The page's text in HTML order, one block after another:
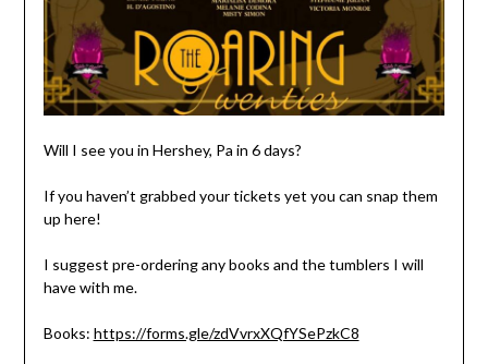
Will I see you in Hershey, Pa in 6 days?
If you haven’t grabbed your tickets yet you can snap them
up here!
I suggest pre-ordering any books and the tumblers I will
have with me.
Books: https://forms.gle/zdVvrxXQfYSePzkC8